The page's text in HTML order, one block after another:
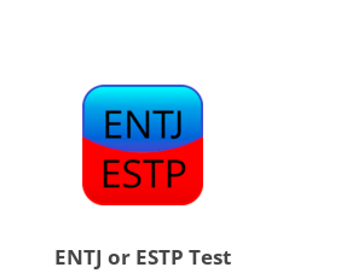
ENTJ or ESTP Test